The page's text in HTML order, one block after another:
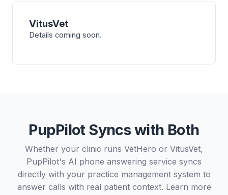
VitusVet
Details coming soon.
PupPilot Syncs with Both
Whether your clinic runs VetHero or VitusVet,
PupPilot's AI phone answering service syncs
directly with your practice management system to
answer calls with real patient context. Learn more